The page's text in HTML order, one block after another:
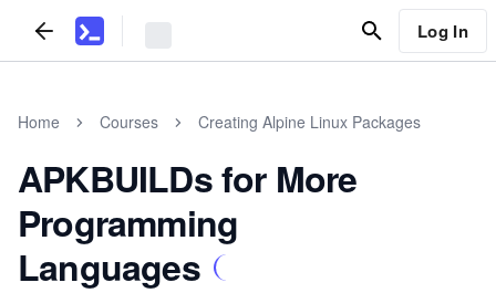
Log In
Home Courses Creating Alpine Linux Packages
APKBUILDs for More
Programming
Languages